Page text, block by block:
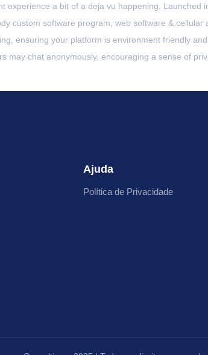
experience a bit of a deja vu happening.
custom software program, web software &
ensuring your platform is environment friendly
may chat anonymously, encouraging a sense of
Ajuda
Política de Privacidade